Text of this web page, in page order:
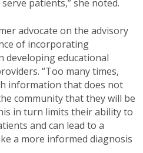
patients,” she noted.
advocate on the advisory
of incorporating
developing educational
“Too many times,
information that does not
community that they will be
in turn limits their ability to
and can lead to a
a more informed diagnosis